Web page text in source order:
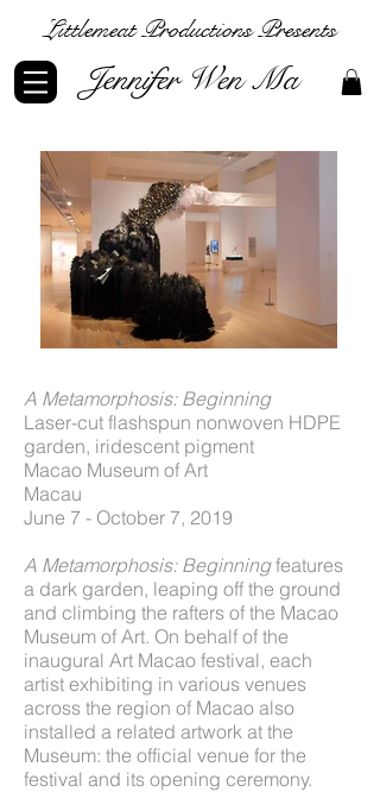
Littlemeat Productions Presents
Jennifer Wen Ma
A Metamorphosis: Beginning
Laser-cut flashspun nonwoven HDPE
garden, iridescent pigment
Macao Museum of Art
Macau
June 7​ - October 7, 2019
A Metamorphosis: Beginningfeatures
a dark garden, leaping off the ground
and climbing the rafters of the Macao
Museum of Art. On behalf of the
inaugural Art Macao festival, each
artist exhibiting in various venues
across the region of Macao also
installed a related artwork at the
Museum: the official venue for the
festival and its opening ceremony.